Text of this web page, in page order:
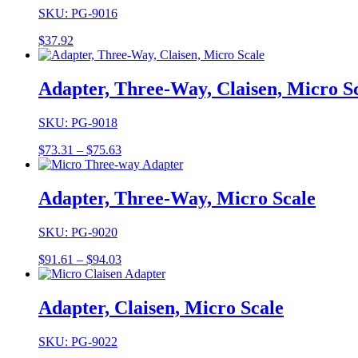
SKU: PG-9016
$37.92
Adapter, Three-Way, Claisen, Micro
SKU: PG-9018
$73.31 – $75.63Price
range:
through
$75.63
Adapter, Three-Way, Micro Scale
SKU: PG-9020
$91.61 – $94.03Price
range:
through
$94.03
Adapter, Claisen, Micro Scale
SKU: PG-9022